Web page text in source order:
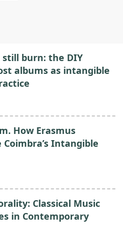
burn: the DIY
albums as intangible
How Erasmus
Intangible
Classical Music
in Contemporary